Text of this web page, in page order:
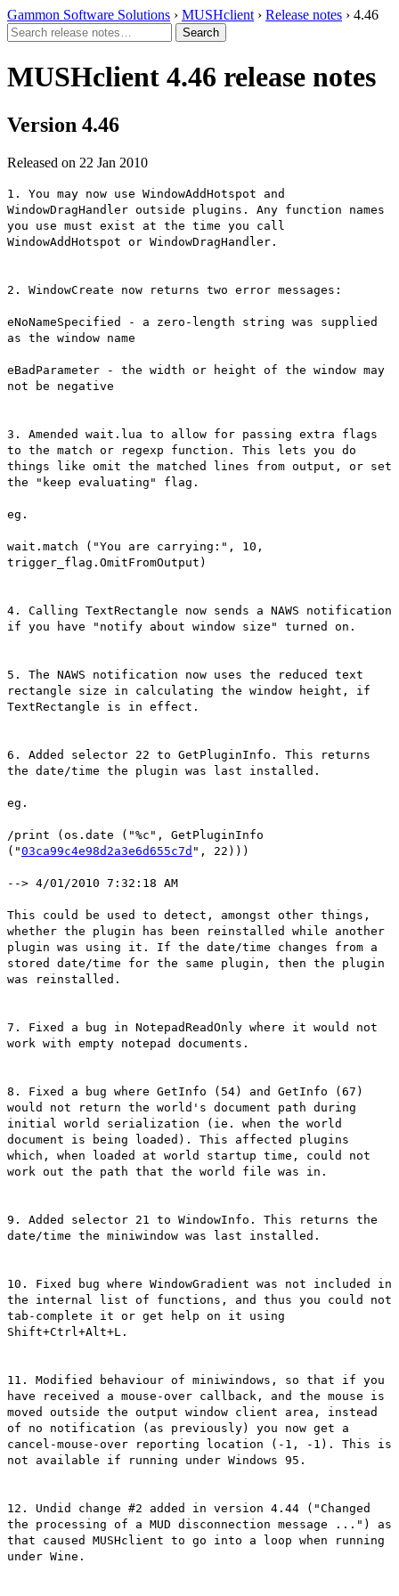
Gammon Software Solutions › MUSHclient › Release notes › 4.46
MUSHclient 4.46 release notes
Version 4.46
Released on 22 Jan 2010
1. You may now use WindowAddHotspot and
WindowDragHandler outside plugins. Any function names
you use must exist at the time you call
WindowAddHotspot or WindowDragHandler.
2. WindowCreate now returns two error messages:
eNoNameSpecified - a zero-length string was supplied
as the window name
eBadParameter - the width or height of the window may
not be negative
3. Amended wait.lua to allow for passing extra flags
to the match or regexp function. This lets you do
things like omit the matched lines from output, or set
the "keep evaluating" flag.
eg.
wait.match ("You are carrying:", 10,
trigger_flag.OmitFromOutput)
4. Calling TextRectangle now sends a NAWS notification
if you have "notify about window size" turned on.
5. The NAWS notification now uses the reduced text
rectangle size in calculating the window height, if
TextRectangle is in effect.
6. Added selector 22 to GetPluginInfo. This returns
the date/time the plugin was last installed.
eg.
/print (os.date ("%c", GetPluginInfo
("03ca99c4e98d2a3e6d655c7d ", 22)))
--> 4/01/2010 7:32:18 AM
This could be used to detect, amongst other things,
whether the plugin has been reinstalled while another
plugin was using it. If the date/time changes from a
stored date/time for the same plugin, then the plugin
was reinstalled.
7. Fixed a bug in NotepadReadOnly where it would not
work with empty notepad documents.
8. Fixed a bug where GetInfo (54) and GetInfo (67)
would not return the world's document path during
initial world serialization (ie. when the world
document is being loaded). This affected plugins
which, when loaded at world startup time, could not
work out the path that the world file was in.
9. Added selector 21 to WindowInfo. This returns the
date/time the miniwindow was last installed.
10. Fixed bug where WindowGradient was not included in
the internal list of functions, and thus you could not
tab-complete it or get help on it using
Shift+Ctrl+Alt+L.
11. Modified behaviour of miniwindows, so that if you
have received a mouse-over callback, and the mouse is
moved outside the output window client area, instead
of no notification (as previously) you now get a
cancel-mouse-over reporting location (-1, -1). This is
not available if running under Windows 95.
12. Undid change #2 added in version 4.44 ("Changed
the processing of a MUD disconnection message ...") as
that caused MUSHclient to go into a loop when running
under Wine.